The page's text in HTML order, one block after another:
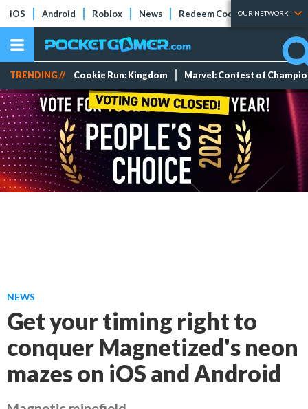
iOS Android Roblox News Redeem Codes Tier Lists
OUR NETWORK
TRENDING // Cookie Run: Kingdom Marvel: Contest of
NEWS
Get your timing right to
conquer Magnetized's neon
mazes on iOS and Android